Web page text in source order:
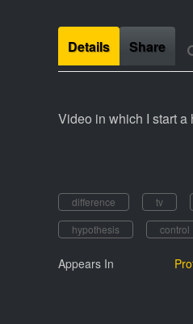
Details Share
Video in which I start a
difference tv
hypothesis
control
Appears In